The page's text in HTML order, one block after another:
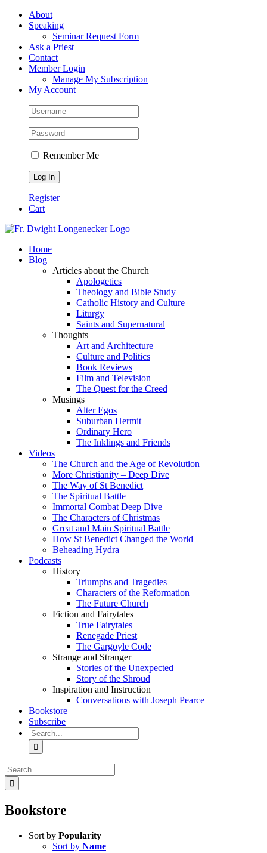
Skip
FacebookAbout
Speaking
Seminar Request Form
Ask a Priest
Contact
Member Login
Manage My Subscription
My Account
Remember Me
Register
Cart
Home
Blog
Articles about the Church
Apologetics
Theology and Bible Study
Catholic History and Culture
Liturgy
Saints and Supernatural
Thoughts
Art and Architecture
Culture and Politics
Book Reviews
Film and Television
The Quest for the Creed
Musings
Alter Egos
Suburban Hermit
Ordinary Hero
The Inklings and Friends
Videos
The Church and the Age of Revolution
More Christianity – Deep Dive
The Way of St Benedict
The Spiritual Battle
Immortal Combat Deep Dive
The Characters of Christmas
Great and Main Spiritual Battle
How St Benedict Changed the World
Beheading Hydra
Podcasts
History
Triumphs and Tragedies
Characters of the Reformation
The Future Church
Fiction and Fairytales
True Fairytales
Renegade Priest
The Gargoyle Code
Strange and Stranger
Stories of the Unexpected
Story of the Shroud
Inspiration and Instruction
Conversations with Joseph Pearce
Bookstore
Subscribe
Search
for:
Search
for:
Bookstore
Sort by Popularity
Sort by Name